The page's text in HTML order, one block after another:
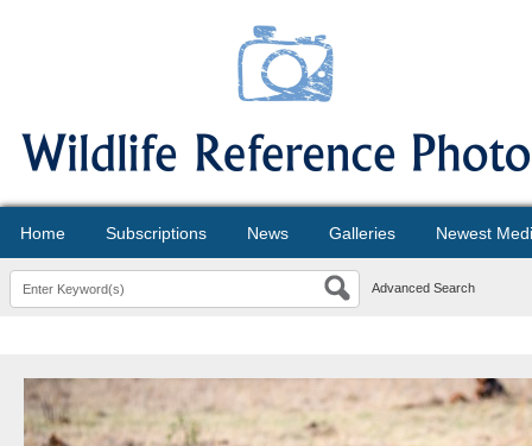
Home Subscriptions News Galleries Newest
Advanced Search